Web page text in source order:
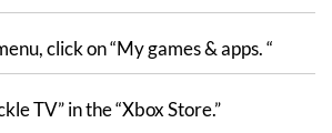
click on “My games & apps. “
TV” in the “Xbox Store.”